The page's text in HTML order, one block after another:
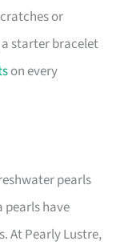
or
a starter bracelet
on every
pearls
pearls have
At Pearly Lustre,